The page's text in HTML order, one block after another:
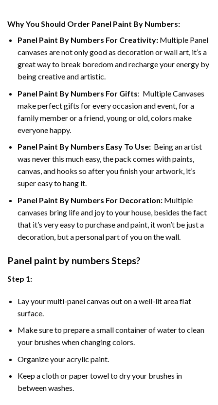
Why You Should Order Panel Paint By Numbers:
Panel Paint By Numbers For Creativity:Multiple Panel
canvases are not only good as decoration or wall art, it’s a
great way to break boredom and recharge your energy by
being creative and artistic.
Panel Paint By Numbers For Gifts: Multiple Canvases
make perfect gifts for every occasion and event, for a
family member or a friend, young or old, colors make
everyone happy.
Panel Paint By Numbers Easy To Use:Being an artist
was never this much easy, the pack comes with paints,
canvas, and hooks so after you finish your artwork, it’s
super easy to hang it.
Panel Paint By Numbers For Decoration:Multiple
canvases bring life and joy to your house, besides the fact
that it’s very easy to purchase and paint, it won’t be just a
decoration, but a personal part of you on the wall.
Panel paint by numbers Steps?
Step 1:
Lay your multi-panel canvas out on a well-lit area flat
surface.
Make sure to prepare a small container of water to clean
your brushes when changing colors.
Organize your acrylic paint.
Keep a cloth or paper towel to dry your brushes in
between washes.